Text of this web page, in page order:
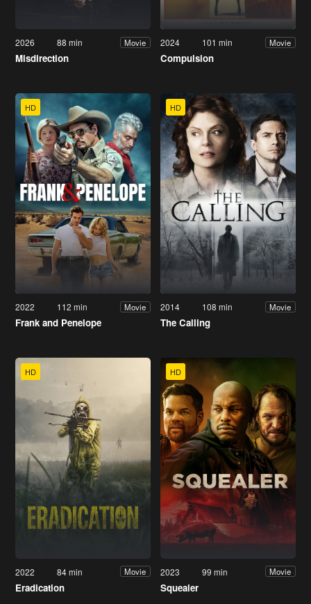
2026 88 min Movie
Misdirection
2024 101 min Movie
Compulsion
HD
2022 112 min Movie
Frank and Penelope
HD
2014 108 min Movie
The Calling
HD
2022 84 min Movie
Eradication
HD
2023 99 min Movie
Squealer